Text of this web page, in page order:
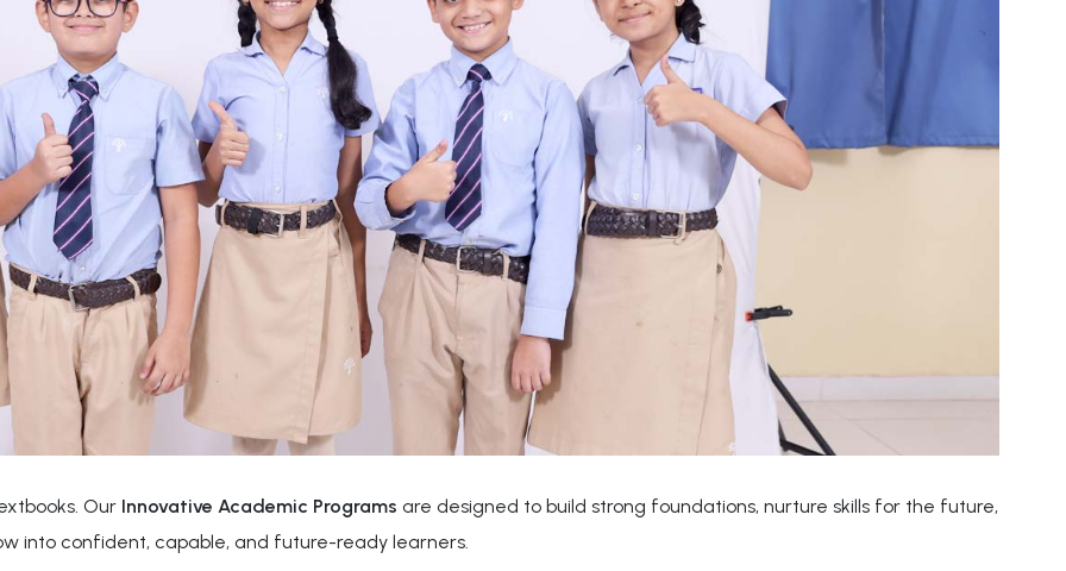
Our Innovative Academic Programs are designed to build strong foundations, nurture skills for the future,
into confident, capable, and future-ready learners.